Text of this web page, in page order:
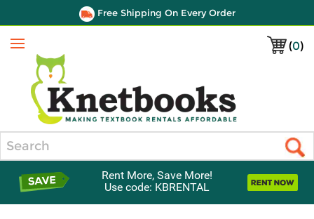
Free Shipping On Every Order
(0)
Menu
Rent More, Save More!
Use code: KBRENTAL